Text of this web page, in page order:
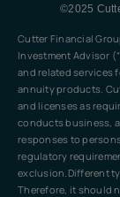
©2025
Cutter Financial
Investment Advisor
and related services
annuity products.
and licenses as
conducts business,
responses to
regulatory
exclusion.Different
Therefore, it should